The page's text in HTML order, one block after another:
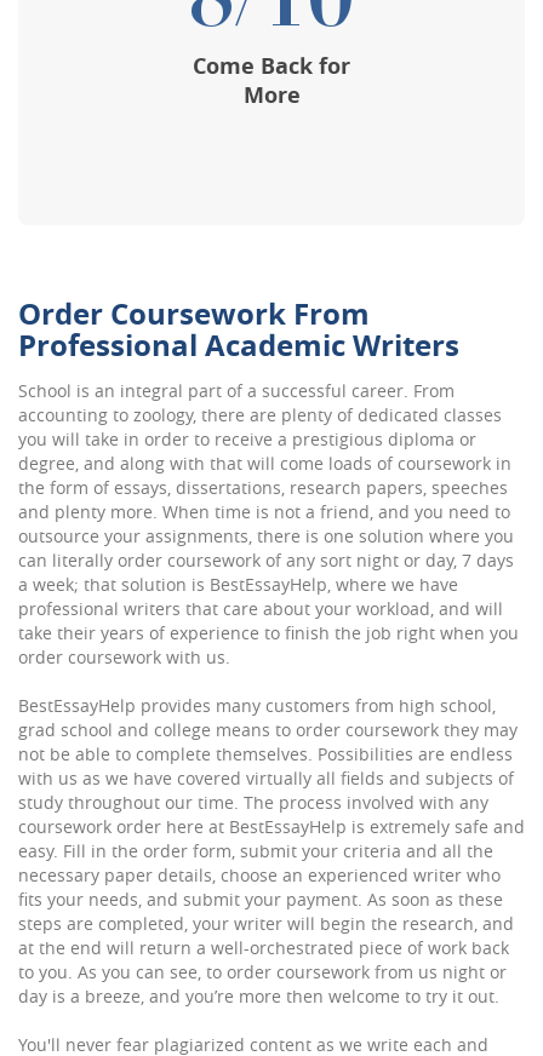
Order Coursework From
Professional Academic Writers
School is an integral part of a successful career. From
accounting to zoology, there are plenty of dedicated classes
you will take in order to receive a prestigious diploma or
degree, and along with that will come loads of coursework in
the form of essays, dissertations, research papers, speeches
and plenty more. When time is not a friend, and you need to
outsource your assignments, there is one solution where you
can literally order coursework of any sort night or day, 7 days
a week; that solution is BestEssayHelp, where we have
professional writers that care about your workload, and will
take their years of experience to finish the job right when you
order coursework with us.
BestEssayHelp provides many customers from high school,
grad school and college means to order coursework they may
not be able to complete themselves. Possibilities are endless
with us as we have covered virtually all fields and subjects of
study throughout our time. The process involved with any
coursework order here at BestEssayHelp is extremely safe and
easy. Fill in the order form, submit your criteria and all the
necessary paper details, choose an experienced writer who
fits your needs, and submit your payment. As soon as these
steps are completed, your writer will begin the research, and
at the end will return a well-orchestrated piece of work back
to you. As you can see, to order coursework from us night or
day is a breeze, and you’re more then welcome to try it out.
You'll never fear plagiarized content as we write each and
Come Back for
More